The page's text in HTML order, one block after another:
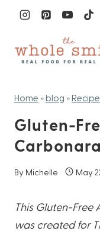
content
Home » blog »
Gluten-
Carbonara
By Michelle May
This Gluten-
was created for